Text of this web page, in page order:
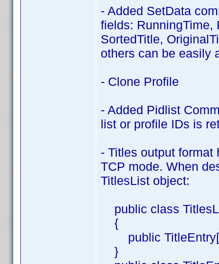
- Added SetData
fields: RunningTime,
SortedTitle,
others can be easily
- Clone Profile
- Added Pidlist
list or profile IDs is
- Titles output format
TCP mode. When
TitlesList object:
public class
{
public TitleEntry[]
}